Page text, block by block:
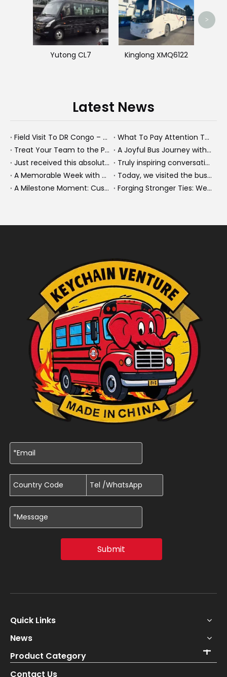
Yutong CL7 Kinglong XMQ6122
>
Latest News
Field Visit To DR Congo – Products in Action, Friendships in Progress
What To Pay Attention To When Buying A Used Bus？
Treat Your Team to the Perfect Ending: A Cultural Day & Rejuvenating Massage
A Joyful Bus Journey with Our Saudi Friends
Just received this absolutely gorgeous bouquet specially ordered by our lovely customer!
Truly inspiring conversations today with our highly insightful client!
A Memorable Week with Our Friends from the Philippines!
Today, we visited the bus company together with our client. It was really wonderful!
A Milestone Moment: Custom Buses Successfully Shipped, Setting Course for New Horizons
Forging Stronger Ties: Welcoming Key African Partners to Chongqing for Transport Collaboration
Submit
Quick Links
News
Product Category
Contact Us